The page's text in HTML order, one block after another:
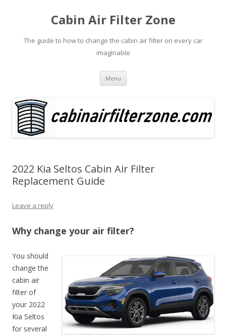
Cabin Air Filter Zone
The guide to how to change the cabin air filter on every car
imaginable
Menu Skip
content
2022 Kia Seltos Cabin Air Filter
Replacement Guide
Leave a reply
Why change your air filter?
You should
change the
cabin air
filter of
your 2022
Kia Seltos
for several